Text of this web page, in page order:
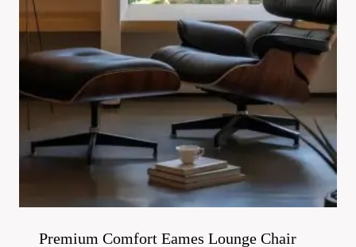
Premium Comfort Eames Lounge Chair